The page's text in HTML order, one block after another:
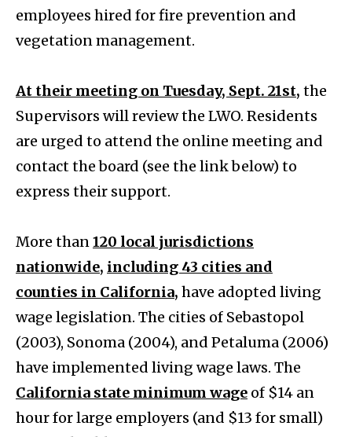
employees hired for fire prevention and
vegetation management.
At their meeting on Tuesday, Sept. 21st, the
Supervisors will review the LWO. Residents
are urged to attend the online meeting and
contact the board (see the link below) to
express their support.
More than120 local jurisdictions
nationwide, including 43 cities and
counties in California, have adopted living
wage legislation. The cities of Sebastopol
(2003), Sonoma (2004), and Petaluma (2006)
have implemented living wage laws. The
California state minimum wage of $14 an
hour for large employers (and $13 for small)